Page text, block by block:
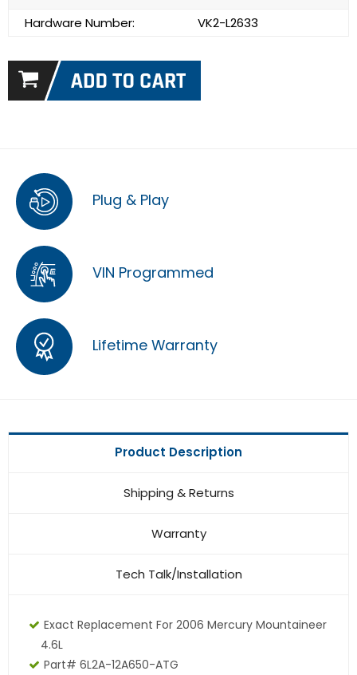
Hardware Number:
VK2-L2633
Plug & Play
VIN Programmed
Lifetime Warranty
Product Description
Shipping & Returns
Warranty
Tech Talk/Installation
Exact Replacement For 2006 Mercury Mountaineer
4.6L
Part# 6L2A-12A650-ATG